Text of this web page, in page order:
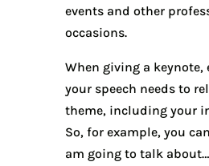
events and other
occasions.
When giving a keynote,
your speech needs to
theme, including your
So, for example, you
am going to talk